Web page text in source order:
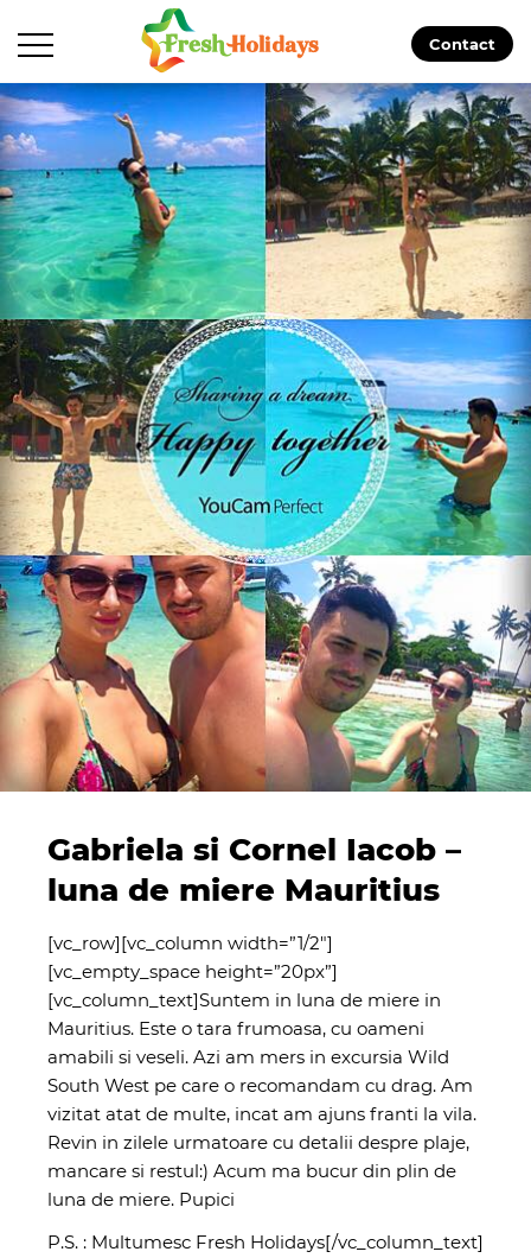
Contact
Gabriela si Cornel Iacob –
luna de miere Mauritius
[vc_row][vc_column width=”1/2″]
[vc_empty_space height=”20px”]
[vc_column_text]Suntem in luna de miere in
Mauritius. Este o tara frumoasa, cu oameni
amabili si veseli. Azi am mers in excursia Wild
South West pe care o recomandam cu drag. Am
vizitat atat de multe, incat am ajuns franti la vila.
Revin in zilele urmatoare cu detalii despre plaje,
mancare si restul:) Acum ma bucur din plin de
luna de miere. Pupici
P.S. : Multumesc Fresh Holidays[/vc_column_text]